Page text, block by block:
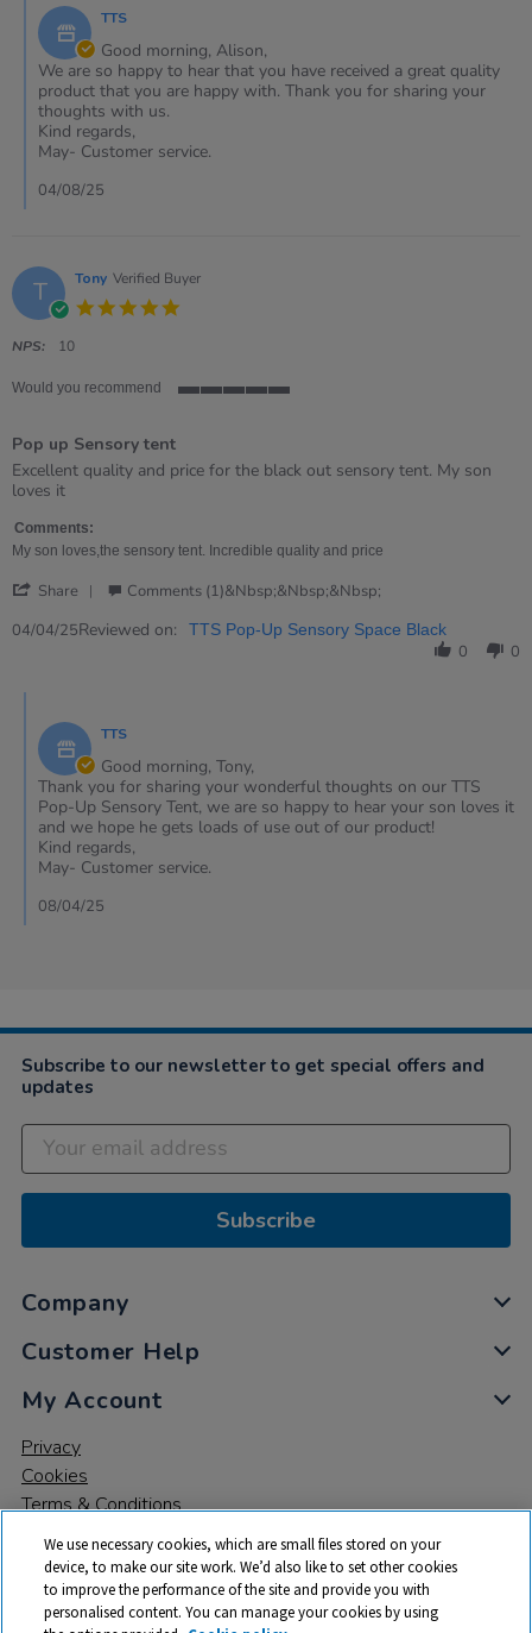
Aug
Store
Owner
on
Review
by
Alison
on
Aug
2025
TTS
Good morning, Alison,
We are so happy to hear that you have received a great quality
product that you are happy with. Thank you for sharing your
thoughts with us.
Kind regards,
May- Customer service.
04/08/25
T Tony Verified Buyer
NPS: 10
Would you recommend
rating
Pop up Sensory tent
Review
by
on
4
2025
review
stating
up
Sensory
Excellent quality and price for the black out sensory tent. My son
loves it
Comments:
My son loves,the sensory tent. Incredible quality and price
Share
Review
Apr
Comments (1)&nbsp;&nbsp;&nbsp;
04/04/25Reviewed on: TTS Pop-Up Sensory Space Black
0 0
Store
Owner
on
Review
by
Tony
on
Apr
2025
TTS
Good morning, Tony,
Thank you for sharing your wonderful thoughts on our TTS
Pop-Up Sensory Tent, we are so happy to hear your son loves it
and we hope he gets loads of use out of our product!
Kind regards,
May- Customer service.
08/04/25
Subscribe to our newsletter to get special offers and
updates
Subscribe
Company
Customer Help
My Account
Privacy
Cookies
Terms & Conditions
We use necessary cookies, which are small files stored on your
device, to make our site work. We’d also like to set other cookies
to improve the performance of the site and provide you with
personalised content. You can manage your cookies by using